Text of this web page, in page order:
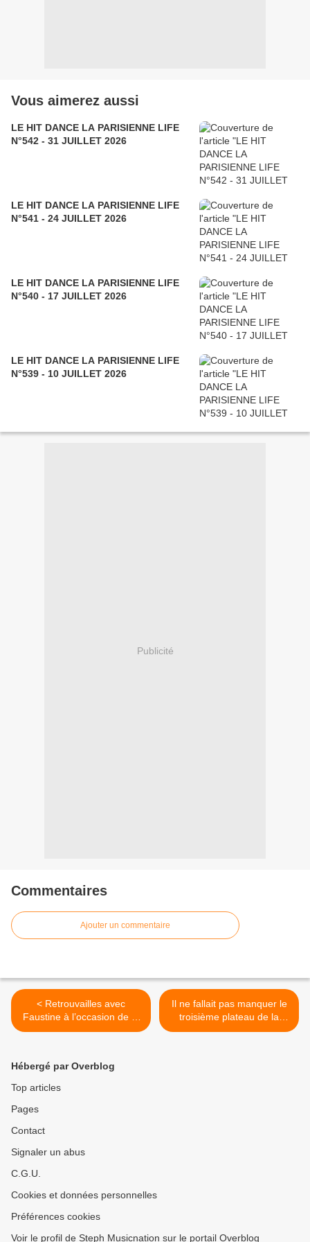
Vous aimerez aussi
LE HIT DANCE LA PARISIENNE LIFE
N°542 - 31 JUILLET 2026
LE HIT DANCE LA PARISIENNE LIFE
N°541 - 24 JUILLET 2026
LE HIT DANCE LA PARISIENNE LIFE
N°540 - 17 JUILLET 2026
LE HIT DANCE LA PARISIENNE LIFE
N°539 - 10 JUILLET 2026
Publicité
Commentaires
Ajouter un commentaire
< Retrouvailles avec
Faustine à l’occasion de la
sortie de son nouvel EP !
Il ne fallait pas manquer le
troisième plateau de la
saison 2018/2019 de La
Hébergé par Overblog
Top articles
Pages
Contact
Signaler un abus
C.G.U.
Cookies et données personnelles
Préférences cookies
Voir le profil de Steph Musicnation sur le portail Overblog